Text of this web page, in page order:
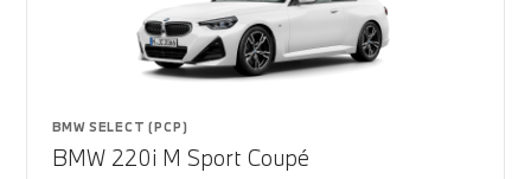
BMW SELECT (PCP)
BMW 220i M Sport Coupé